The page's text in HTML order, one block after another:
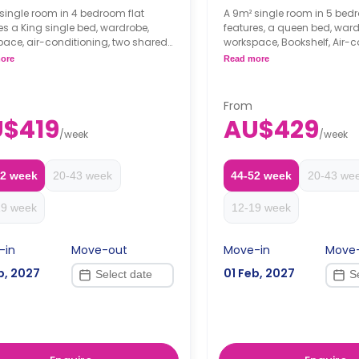
single room in 4 bedroom flat
a King single bed, wardrobe,
air-conditioning, two shared
shared lounge with a flat-
door fridge, pantry.
per person
rent is required as a
to secure a booking.
/week
week 20-43 week
week
in
2027
Move-out
A 9m² single room in 5
features, a queen bed,
workspace, Bookshelf, Air-
two shared bathrooms,
microwave, oven, 2-door
pantry.
Price is per person
Two weeks' rent is
deposit to secure a
Read more
From
AU$429/week
44-52 week 20-43
12-19 week
Move-in
01 Feb, 2027